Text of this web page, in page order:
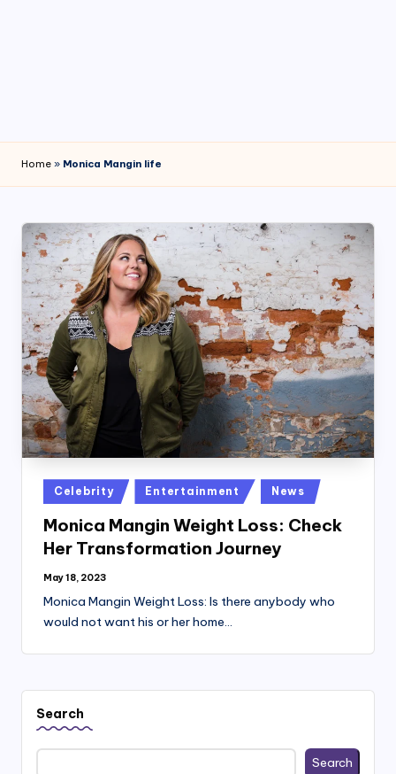
Home » Monica Mangin life
Posted
in
Celebrity Entertainment News
Monica Mangin Weight Loss: Check
Her Transformation Journey
May 18, 2023
Monica Mangin Weight Loss: Is there anybody who
would not want his or her home…
Search
Search